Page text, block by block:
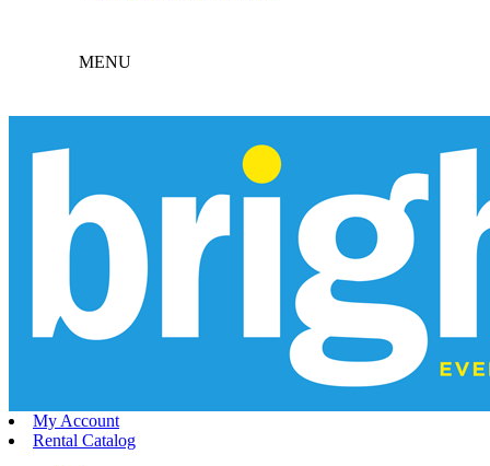
MENU
My Account
Rental Catalog